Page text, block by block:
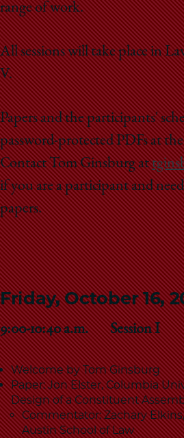
range of work.
All sessions will take place in
V.
Papers and the participants'
password-protected PDFs at
Contact Tom Ginsburg at
if you are a participant and need
papers.
Friday, October 16,
9:00-10:40 a.m. Session I
Welcome by Tom Ginsburg
Paper: Jon Elster, Columbia
Design of a Constituent
Commentator: Zachary
Austin School of Law